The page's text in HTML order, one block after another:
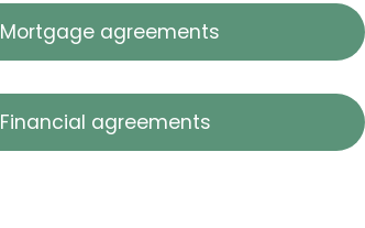
Mortgage agreements
Financial agreements